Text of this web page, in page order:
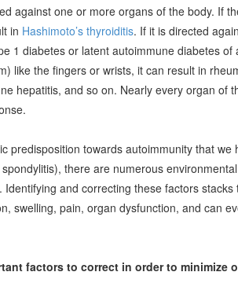
against one or more organs of the body. If
in Hashimoto’s thyroiditis. If it is directed
1 diabetes or latent autoimmune diabetes of
like the fingers or wrists, it can result in
hepatitis, and so on. Nearly every organ of
predisposition towards autoimmunity that
there are numerous
and correcting these factors
swelling, pain, organ dysfunction, and can
factors to correct in order to minimize